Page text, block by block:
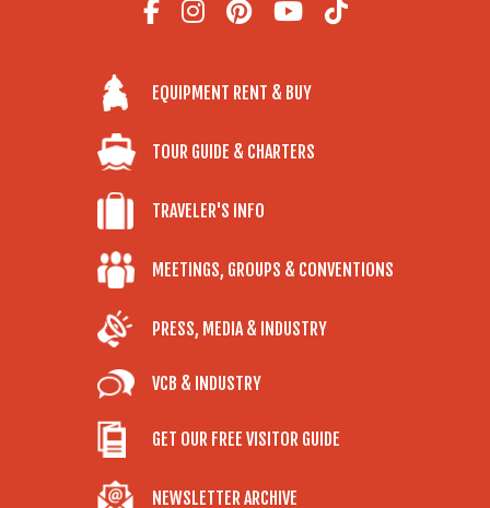
EQUIPMENT RENT & BUY
TOUR GUIDE & CHARTERS
TRAVELER'S INFO
MEETINGS, GROUPS & CONVENTIONS
PRESS, MEDIA & INDUSTRY
VCB & INDUSTRY
GET OUR FREE VISITOR GUIDE
NEWSLETTER ARCHIVE